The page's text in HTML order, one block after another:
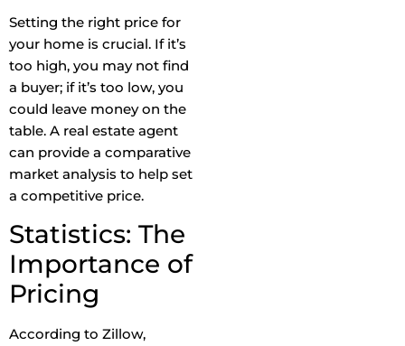
Setting the right price for
your home is crucial. If it’s
too high, you may not find
a buyer; if it’s too low, you
could leave money on the
table. A real estate agent
can provide a comparative
market analysis to help set
a competitive price.
Statistics: The
Importance of
Pricing
According to Zillow,